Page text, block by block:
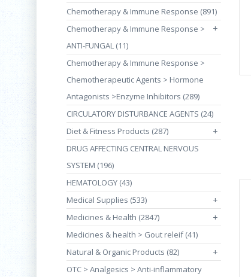
Chemotherapy & Immune Response (891)
+
Chemotherapy & Immune Response >
ANTI-FUNGAL (11)
Chemotherapy & Immune Response >
Chemotherapeutic Agents > Hormone
Antagonists >Enzyme Inhibitors (289)
CIRCULATORY DISTURBANCE AGENTS (24)
Diet & Fitness Products (287)
+
DRUG AFFECTING CENTRAL NERVOUS
SYSTEM (196)
HEMATOLOGY (43)
Medical Supplies (533)
+
Medicines & Health (2847) +
Medicines & health > Gout releif (41)
Natural & Organic Products (82)
+
OTC > Analgesics > Anti-inflammatory